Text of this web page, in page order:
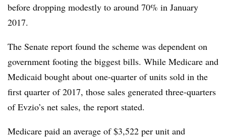
before dropping modestly to around 70% in January
2017.
The Senate report found the scheme was dependent on
government footing the biggest bills. While Medicare and
Medicaid bought about one-quarter of units sold in the
first quarter of 2017, those sales generated three-quarters
of Evzio’s net sales, the report stated.
Medicare paid an average of $3,522 per unit and